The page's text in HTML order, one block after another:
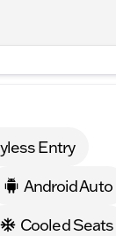
Entry
Android Auto
Cooled Seats